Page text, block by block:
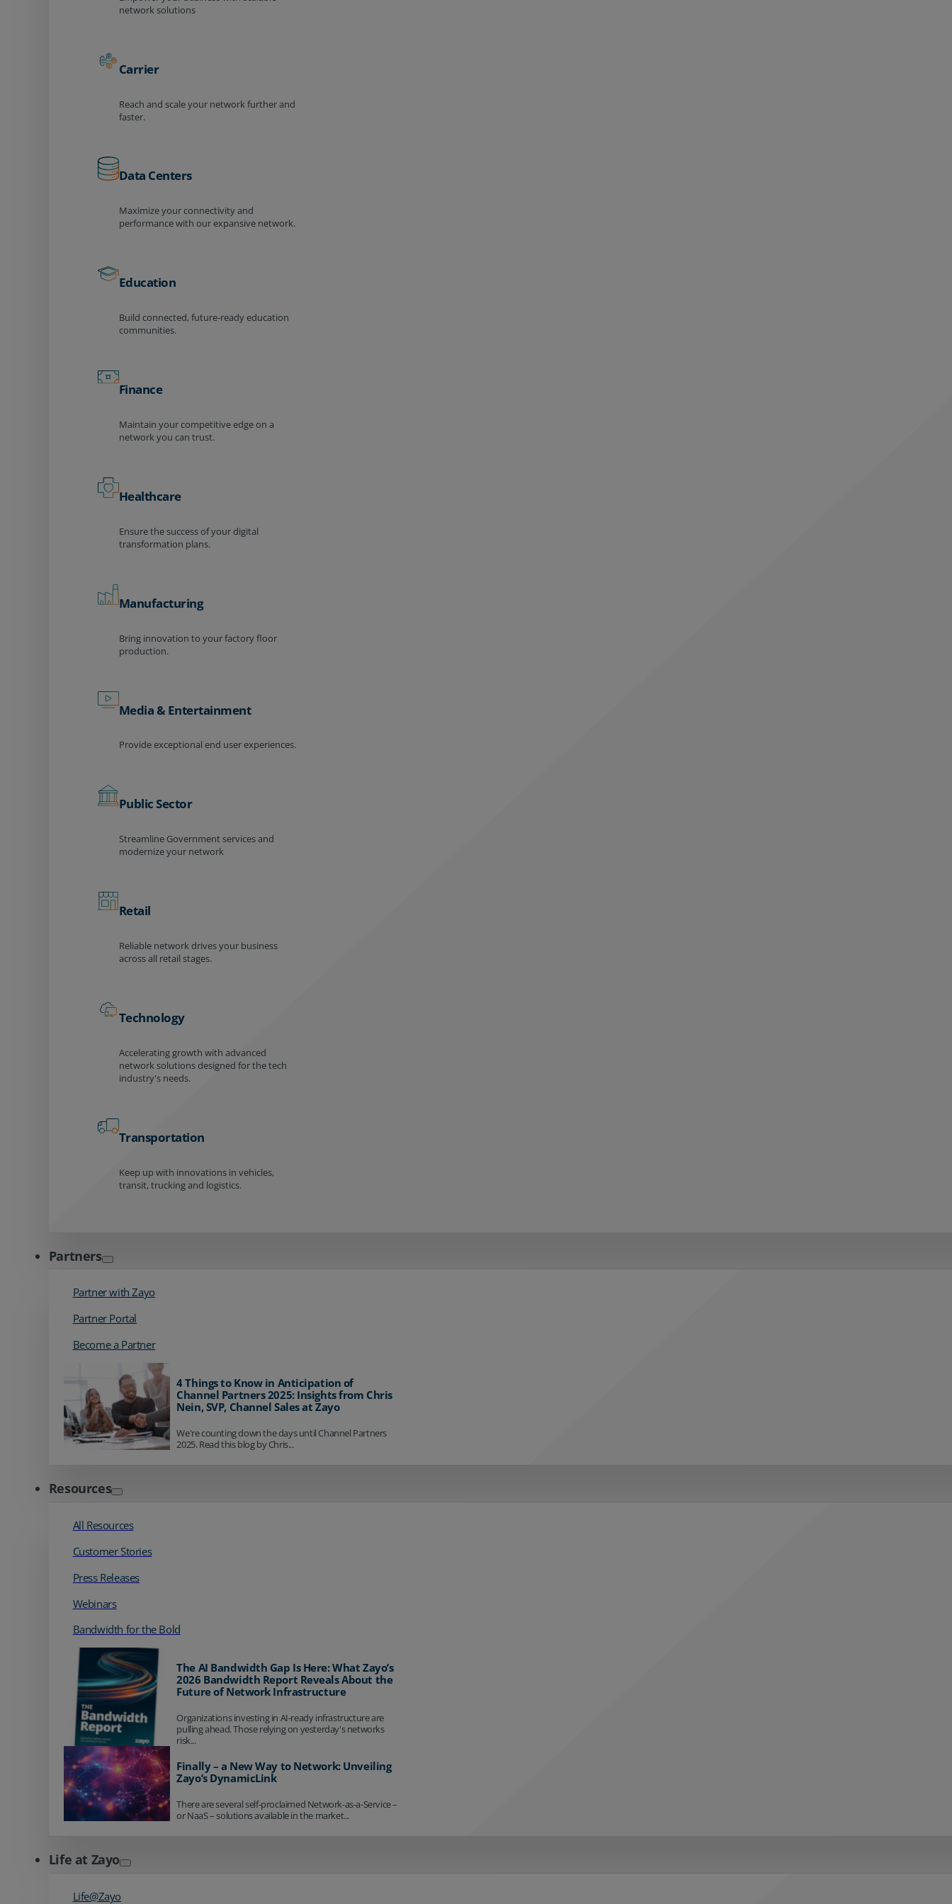
network solutions
Carrier
Reach and scale your network further and
faster.
Data Centers
Maximize your connectivity and
performance with our expansive network.
Education
Build connected, future-ready education
communities.
Finance
Maintain your competitive edge on a
network you can trust.
Healthcare
Ensure the success of your digital
transformation plans.
Manufacturing
Bring innovation to your factory floor
production.
Media & Entertainment
Provide exceptional end user experiences.
Public Sector
Streamline Government services and
modernize your network
Retail
Reliable network drives your business
across all retail stages.
Technology
Accelerating growth with advanced
network solutions designed for the tech
industry's needs.
Transportation
Keep up with innovations in vehicles,
transit, trucking and logistics.
Partners
Partner with Zayo
Partner Portal
Become a Partner
4 Things to Know in Anticipation of
Channel Partners 2025: Insights from Chris
Nein, SVP, Channel Sales at Zayo
We're counting down the days until Channel Partners
2025. Read this blog by Chris...
Resources
All Resources
Customer Stories
Press Releases
Webinars
Bandwidth for the Bold
The AI Bandwidth Gap Is Here: What Zayo’s
2026 Bandwidth Report Reveals About the
Future of Network Infrastructure
Organizations investing in AI-ready infrastructure are
pulling ahead. Those relying on yesterday's networks
risk...
Finally – a New Way to Network: Unveiling
Zayo’s DynamicLink
There are several self-proclaimed Network-as-a-Service –
or NaaS – solutions available in the market...
Life at Zayo
Life@Zayo